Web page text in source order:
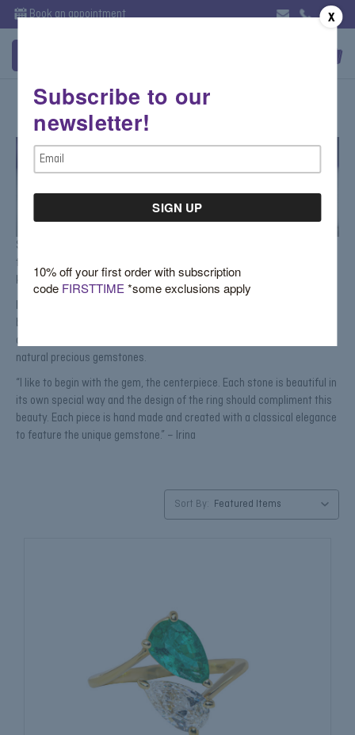
Book an appointment
Irina Ferry-Gemstone Rings
Since the launch of Soho Gem in 1998, Irina has personally catered to
the store's customers, giving her an advantage, as a designer, of
knowing first hand what women truly desire.
Irina has created two very unique yet classic collections: one custom
bridal line which offers diamond engagement rings and wedding bands
as well as an alternative bridal line featuring engagement rings with
natural precious gemstones.
“I like to begin with the gem, the centerpiece. Each stone is beautiful in
its own special way and the design of the ring should compliment this
beauty. Each piece is hand made and created with a classical elegance
to feature the unique gemstone.” – Irina
Sort By:
X
Subscribe to our
newsletter!
Email
Address
10% off your first order with subscription
code FIRSTTIME*some exclusions apply